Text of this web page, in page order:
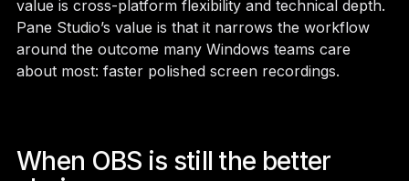
value is cross-platform flexibility and technical depth.
Pane Studio’s value is that it narrows the workflow
around the outcome many Windows teams care
about most: faster polished screen recordings.
When OBS is still the better